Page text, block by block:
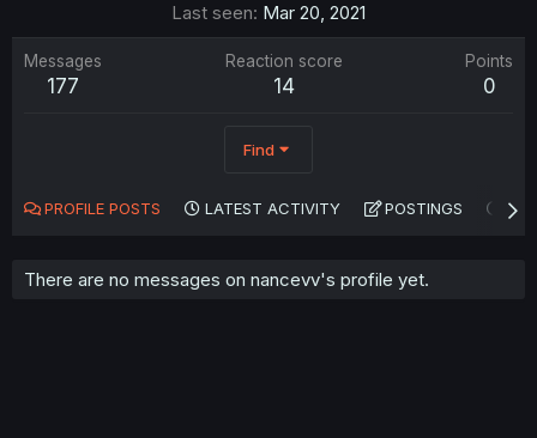
Last seen Mar 20, 2021
Messages
177
Reaction score
14
Points
0
Find
PROFILE POSTS LATEST ACTIVITY POSTINGS
There are no messages on nancevv's profile yet.